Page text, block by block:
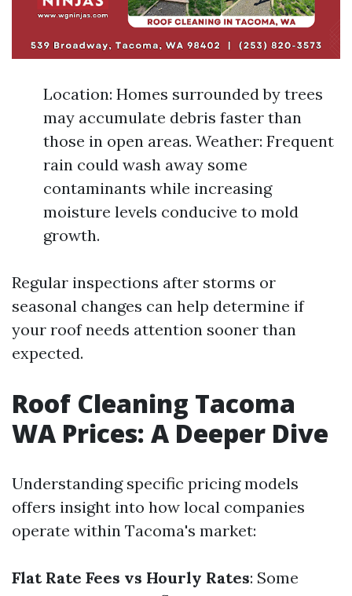
Location: Homes surrounded by trees
may accumulate debris faster than
those in open areas. Weather: Frequent
rain could wash away some
contaminants while increasing
moisture levels conducive to mold
growth.
Regular inspections after storms or
seasonal changes can help determine if
your roof needs attention sooner than
expected.
Roof Cleaning Tacoma
WA Prices: A Deeper Dive
Understanding specific pricing models
offers insight into how local companies
operate within Tacoma's market:
Flat Rate Fees vs Hourly Rates: Some